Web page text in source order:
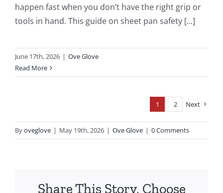
happen fast when you don’t have the right grip or
tools in hand. This guide on sheet pan safety [...]
June 17th, 2026 | Ove Glove
Read More
1 2 Next
Byoveglove | May 19th, 2026 | Ove Glove | 0 Comments
Share This Story, Choose